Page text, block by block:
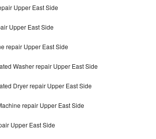
Upper East Side
Upper East Side
repair Upper East Side
Washer repair Upper East Side
Dryer repair Upper East Side
repair Upper East Side
Upper East Side